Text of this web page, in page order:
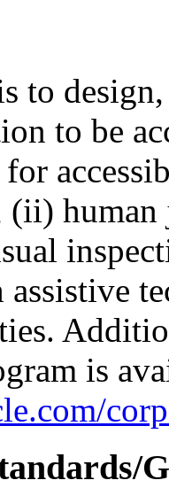
to
to be
for
(ii)
is